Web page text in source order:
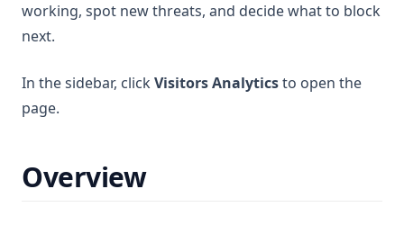
working, spot new threats, and decide what to block
next.
In the sidebar, clickVisitors Analyticsto open the
page.
Overview